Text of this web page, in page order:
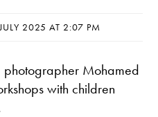
2025 AT 2:07 PM
Mohamed
with children